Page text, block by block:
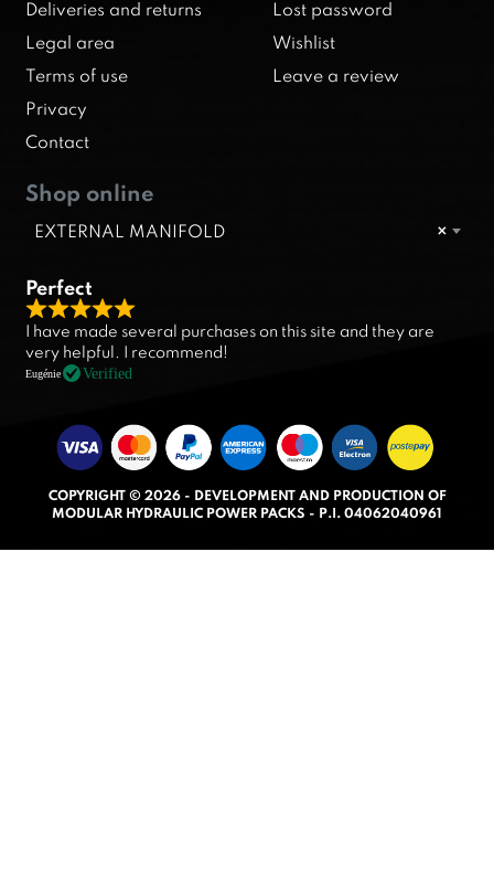
Deliveries and returns
Legal area
Terms of use
Privacy
Contact
Lost password
Wishlist
Leave a review
Shop online
×
EXTERNAL MANIFOLD
Perfect
R
a
t
d
5
0
I have made several purchases on this site and they are
very helpful. I recommend!
Eugénie Verified
COPYRIGHT © 2026 - DEVELOPMENT AND PRODUCTION OF
MODULAR HYDRAULIC POWER PACKS - P.I. 04062040961